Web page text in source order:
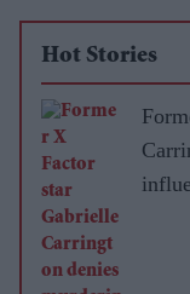
Hot Stories